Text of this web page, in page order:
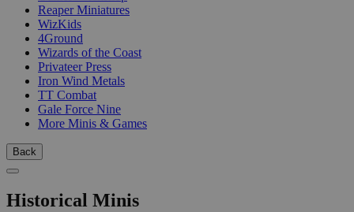
Reaper Miniatures
WizKids
4Ground
Wizards of the Coast
Privateer Press
Iron Wind Metals
TT Combat
Gale Force Nine
More Minis & Games
Back
Historical Minis